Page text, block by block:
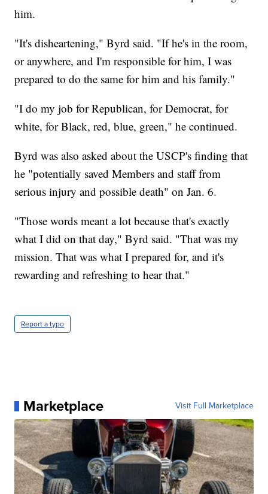
him.
"It's disheartening," Byrd said. "If he's in the room,
or anywhere, and I'm responsible for him, I was
prepared to do the same for him and his family."
"I do my job for Republican, for Democrat, for
white, for Black, red, blue, green," he continued.
Byrd was also asked about the USCP's finding that
he "potentially saved Members and staff from
serious injury and possible death" on Jan. 6.
"Those words meant a lot because that's exactly
what I did on that day," Byrd said. "That was my
mission. That was what I prepared for, and it's
rewarding and refreshing to hear that."
Report a typo
Marketplace Visit Full Marketplace